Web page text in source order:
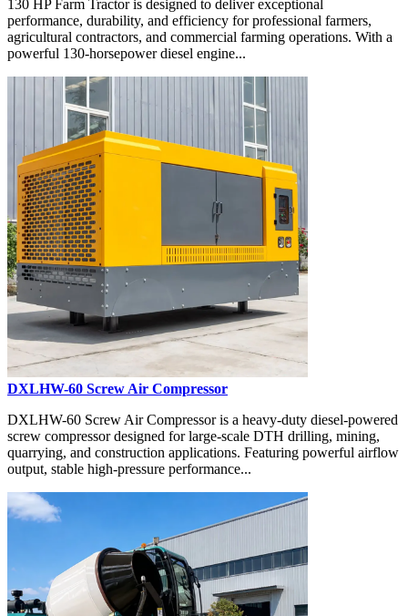
130 HP Farm Tractor is designed to deliver exceptional
performance, durability, and efficiency for professional farmers,
agricultural contractors, and commercial farming operations. With a
powerful 130-horsepower diesel engine...
DXLHW-60 Screw Air Compressor
DXLHW-60 Screw Air Compressor is a heavy-duty diesel-powered
screw compressor designed for large-scale DTH drilling, mining,
quarrying, and construction applications. Featuring powerful airflow
output, stable high-pressure performance...